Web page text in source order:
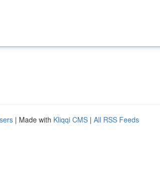
| Made with Kliqqi CMS | All RSS Feeds